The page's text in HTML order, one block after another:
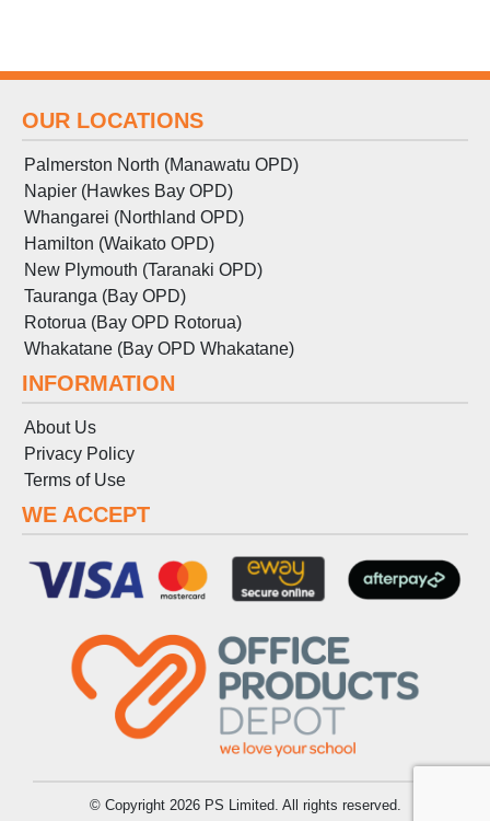
OUR LOCATIONS
Palmerston North (Manawatu OPD)
Napier (Hawkes Bay OPD)
Whangarei (Northland OPD)
Hamilton (Waikato OPD)
New Plymouth (Taranaki OPD)
Tauranga (Bay OPD)
Rotorua (Bay OPD Rotorua)
Whakatane (Bay OPD Whakatane)
INFORMATION
About Us
Privacy Policy
Terms of Use
WE ACCEPT
© Copyright 2026 PS Limited. All rights reserved.